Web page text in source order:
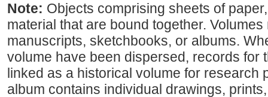
Note: Objects comprising sheets of
material that are bound together.
manuscripts, sketchbooks, or albums.
volume have been dispersed, records for
linked as a historical volume for research
album contains individual drawings,